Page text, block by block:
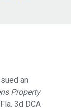
an
Property
3d DCA